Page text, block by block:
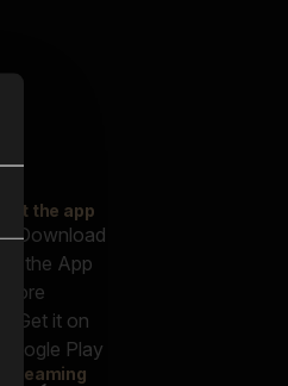
Get the app
Streaming